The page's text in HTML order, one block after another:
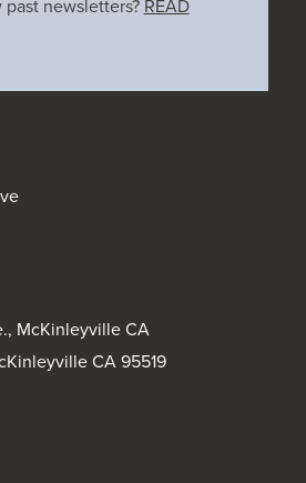
newsletters? READ
McKinleyville CA
CA 95519